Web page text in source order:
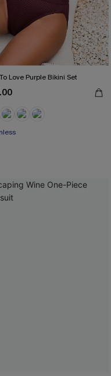
Love Purple Bikini Set